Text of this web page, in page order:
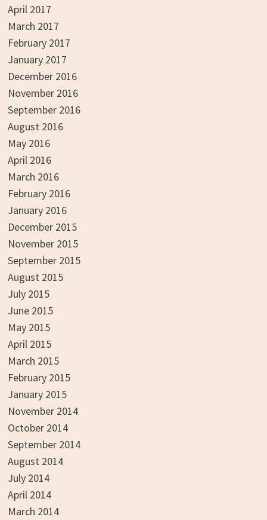
April 2017
March 2017
February 2017
January 2017
December 2016
November 2016
September 2016
August 2016
May 2016
April 2016
March 2016
February 2016
January 2016
December 2015
November 2015
September 2015
August 2015
July 2015
June 2015
May 2015
April 2015
March 2015
February 2015
January 2015
November 2014
October 2014
September 2014
August 2014
July 2014
April 2014
March 2014